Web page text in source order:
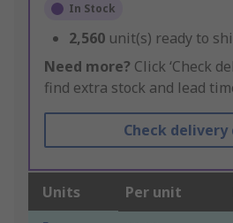
In Stock
2,560 unit(s) ready to
Need more? Click ‘Check
find extra stock and lead
Check delivery
Units Per unit